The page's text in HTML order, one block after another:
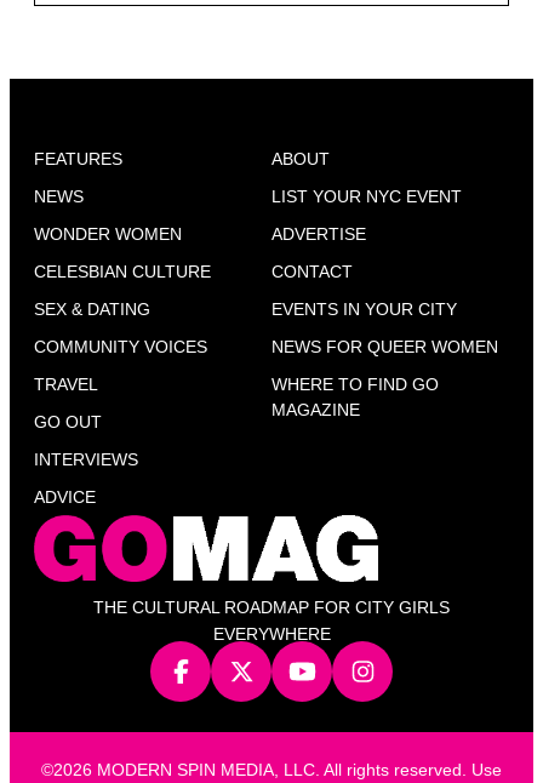
THE CULTURAL ROADMAP FOR CITY GIRLS
EVERYWHERE
FEATURES
NEWS
WONDER WOMEN
CELESBIAN CULTURE
SEX & DATING
COMMUNITY VOICES
TRAVEL
GO OUT
INTERVIEWS
ADVICE
ABOUT
LIST YOUR NYC EVENT
ADVERTISE
CONTACT
EVENTS IN YOUR CITY
NEWS FOR QUEER WOMEN
WHERE TO FIND GO
MAGAZINE
©2026 MODERN SPIN MEDIA, LLC. All rights reserved. Use